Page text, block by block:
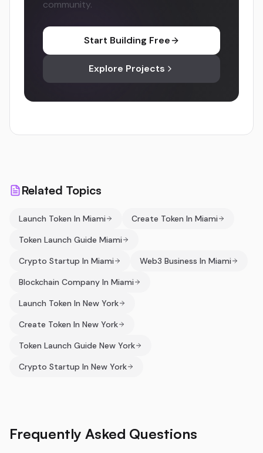
community.
Start Building Free
Explore Projects
Related Topics
Launch Token In Miami
Create Token In Miami
Token Launch Guide Miami
Crypto Startup In Miami
Web3 Business In Miami
Blockchain Company In Miami
Launch Token In New York
Create Token In New York
Token Launch Guide New York
Crypto Startup In New York
Frequently Asked Questions